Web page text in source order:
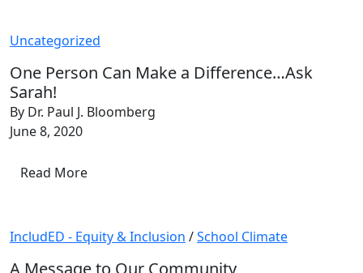
Uncategorized
One Person Can Make a Difference…Ask
Sarah!
By Dr. Paul J. Bloomberg
June 8, 2020
Read More
IncludED - Equity & Inclusion /School Climate
A Message to Our Community